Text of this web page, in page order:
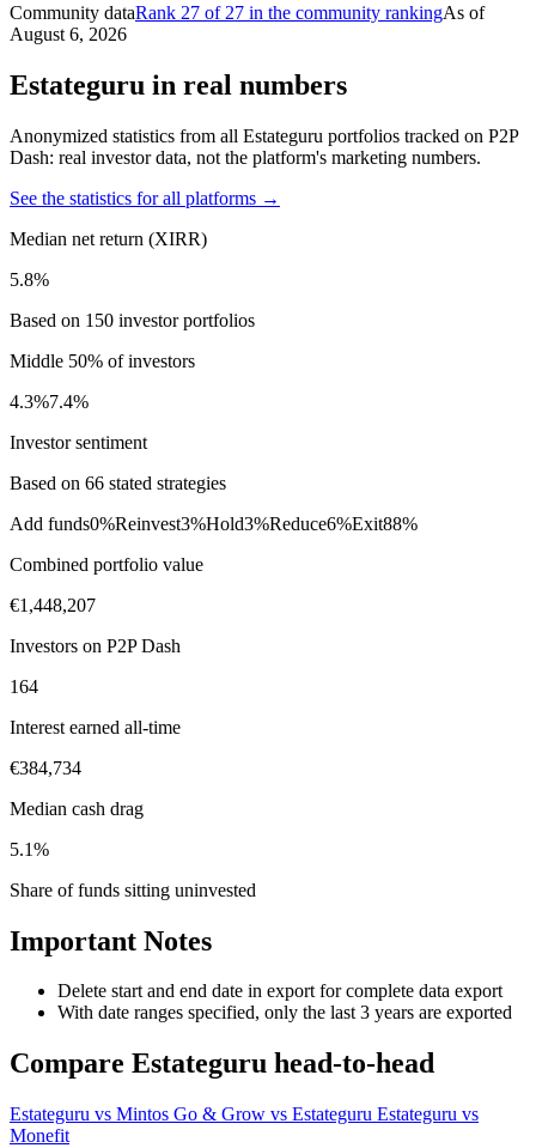
Community dataRank 27 of 27 in the community rankingAs of
August 6, 2026
Estateguru in real numbers
Anonymized statistics from all Estateguru portfolios tracked on P2P
Dash: real investor data, not the platform's marketing numbers.
See the statistics for all platforms →
Median net return (XIRR)
5.8%
Based on 150 investor portfolios
Middle 50% of investors
4.3%7.4%
Investor sentiment
Based on 66 stated strategies
Add funds0%Reinvest3%Hold3%Reduce6%Exit88%
Combined portfolio value
€1,448,207
Investors on P2P Dash
164
Interest earned all-time
€384,734
Median cash drag
5.1%
Share of funds sitting uninvested
Important Notes
Delete start and end date in export for complete data export
With date ranges specified, only the last 3 years are exported
Compare Estateguru head-to-head
Estateguru vs Mintos Go & Grow vs Estateguru Estateguru vs
Monefit